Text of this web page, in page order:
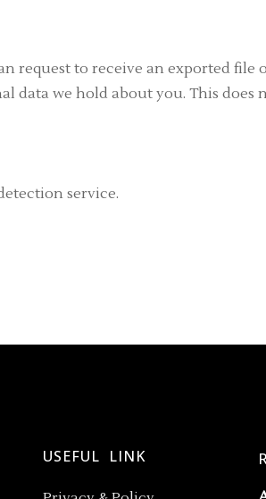
request to receive an exported
data we hold about you. This
service.
USEFUL LINK